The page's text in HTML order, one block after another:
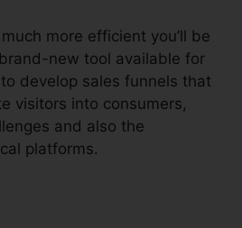
more efficient you’ll be
new tool available for
to develop sales funnels that
visitors into consumers,
and also the
platforms.